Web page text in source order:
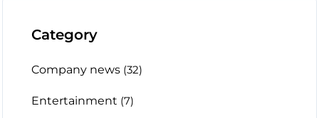
Category
Company news (32)
Entertainment (7)